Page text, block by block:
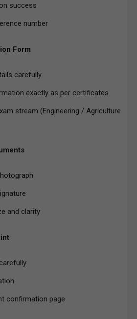
success
number
Form
carefully
exactly as per certificates
stream (Engineering / Agriculture
and clarity
confirmation page